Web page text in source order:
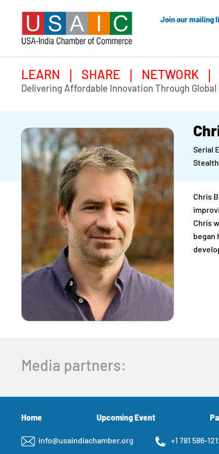
Join our mailing
LEARN SHARE NETWORK
Delivering Affordable Innovation Through
Serial
Chris
Chris
began
Media partners:
Home Upcoming Event
info@usaindiachamber.org +1 781 586-